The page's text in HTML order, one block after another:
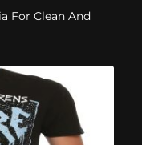
For Clean And